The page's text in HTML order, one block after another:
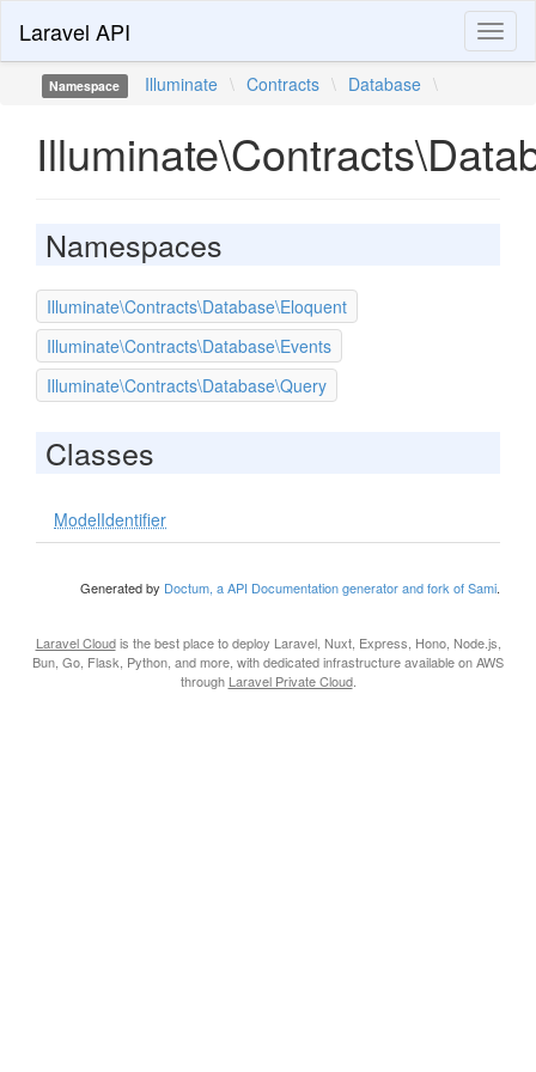
Laravel API
Namespace Illuminate \ Contracts \ Database \
Namespaces
Illuminate\Contracts\Database\Eloquent
Illuminate\Contracts\Database\Events
Illuminate\Contracts\Database\Query
Classes
ModelIdentifier
Generated by Doctum, a API Documentation generator and fork of Sami.
Laravel Cloudis the best place to deploy Laravel, Nuxt, Express, Hono, Node.js,
Bun, Go, Flask, Python, and more, with dedicated infrastructure available on AWS
through Laravel Private Cloud.